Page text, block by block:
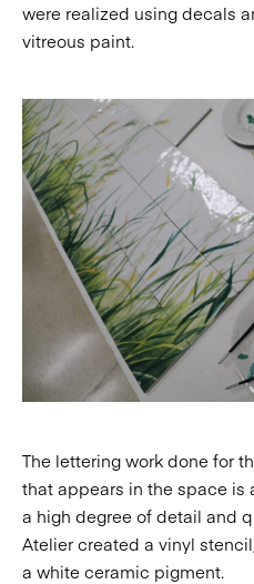
were realized using decals
vitreous paint.
The lettering work done for
that appears in the space is
a high degree of detail and
Atelier created a vinyl
a white ceramic pigment.